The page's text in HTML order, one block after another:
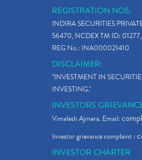
REGISTRATION NOS:
INDIRA SECURITIES
56470, NCDEX TM ID:
REG No.: INA000021410
DISCLAIMER:
"INVESTMENT IN
INVESTING."
INVESTORS
Vimalesh Ajmera. Email:
Investor grievance complaint :
INVESTOR CHARTER